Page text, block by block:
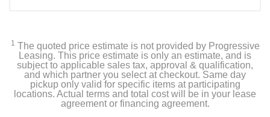
1 The quoted price estimate is not provided by Progressive
Leasing. This price estimate is only an estimate, and is
subject to applicable sales tax, approval & qualification,
and which partner you select at checkout. Same day
pickup only valid for specific items at participating
locations. Actual terms and total cost will be in your lease
agreement or financing agreement.